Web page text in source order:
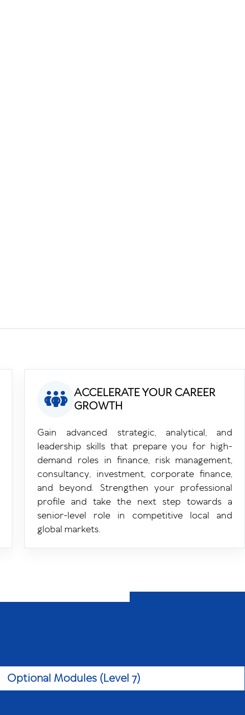
ACCELERATE YOUR CAREER
GROWTH
Gain advanced strategic, analytical, and
leadership skills that prepare you for high-
demand roles in finance, risk management,
consultancy, investment, corporate finance,
and beyond. Strengthen your professional
profile and take the next step towards a
senior-level role in competitive local and
global markets.
Optional Modules (Level 7)